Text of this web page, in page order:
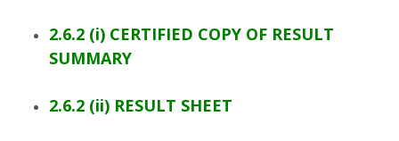
2.6.2 (i) CERTIFIED COPY OF RESULT
SUMMARY
2.6.2 (ii) RESULT SHEET